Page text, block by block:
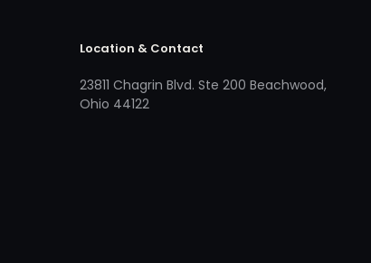
Location & Contact
23811 Chagrin Blvd. Ste 200 Beachwood,
Ohio 44122